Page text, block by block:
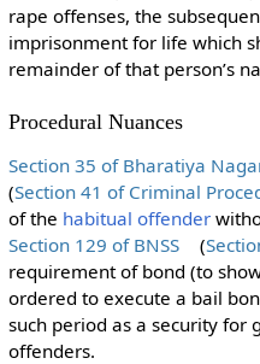
rape offenses, the
imprisonment for life which
remainder of that person’s
Procedural Nuances
Section 35 of Bharatiya
(Section 41 of Criminal
of the habitual offender
Section 129 of BNSS
(
requirement of bond (to
ordered to execute a bail
such period as a security for
offenders.